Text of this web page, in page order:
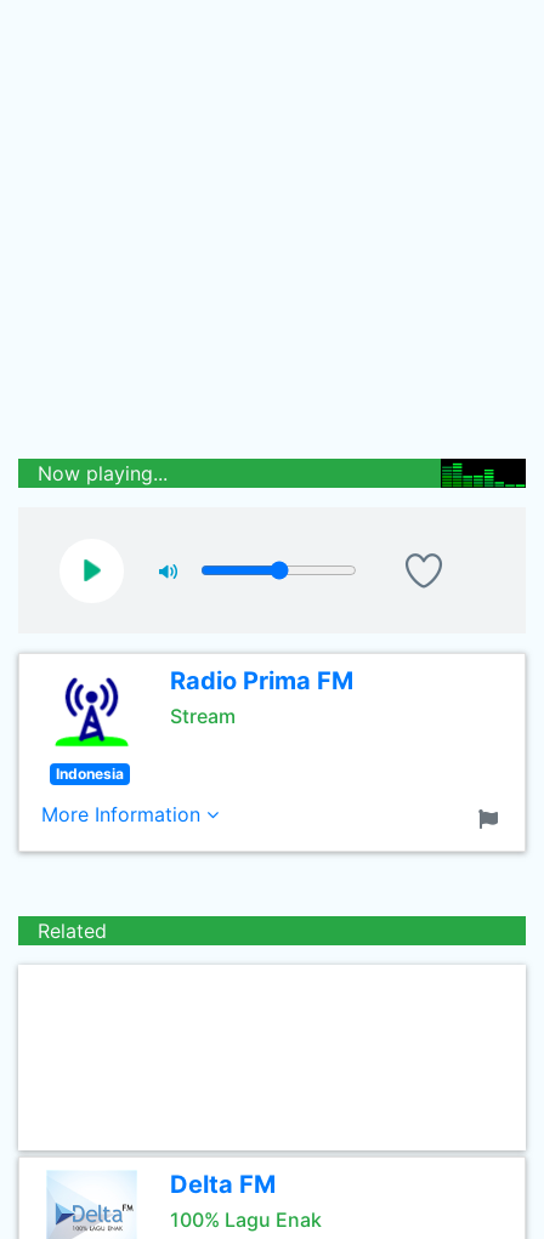
Now playing...
Radio Prima FM
Stream
Indonesia
More Information
Related
Delta FM
100% Lagu Enak